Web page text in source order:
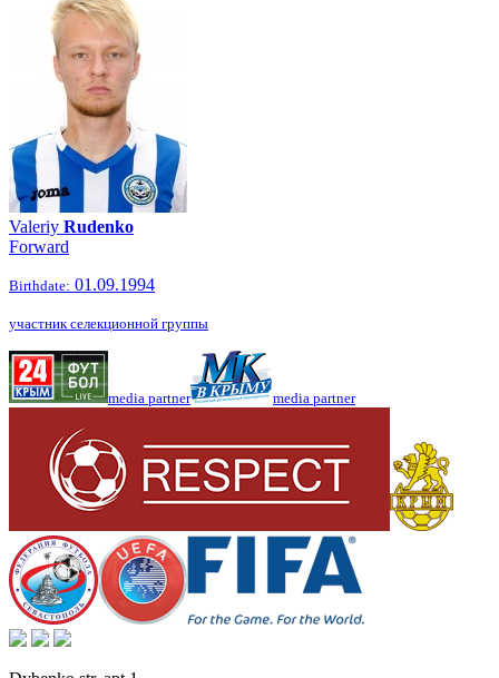
Valeriy Rudenko
Forward
Birthdate: 01.09.1994
участник селекционной группы
media partner media partner